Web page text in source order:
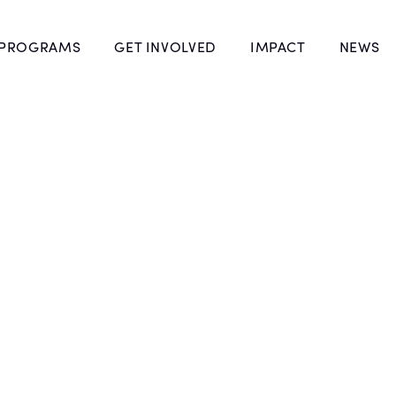
GET INVOLVED IMPACT NEWS